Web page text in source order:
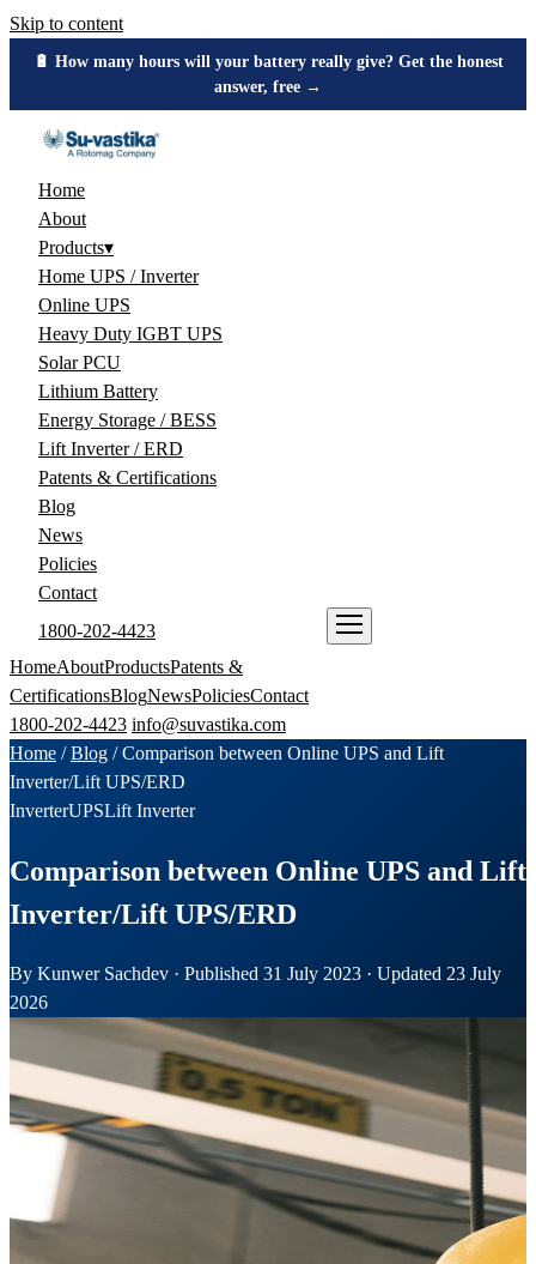
Skip to content
🔋 How many hours will your battery really give? Get the honest
answer, free →
Home
About
Products▾
Home UPS / Inverter
Online UPS
Heavy Duty IGBT UPS
Solar PCU
Lithium Battery
Energy Storage / BESS
Lift Inverter / ERD
Patents & Certifications
Blog
News
Policies
Contact
1800-202-4423
HomeAboutProductsPatents &
CertificationsBlogNewsPoliciesContact
1800-202-4423 info@suvastika.com
Home /Blog /Comparison between Online UPS and Lift
Inverter/Lift UPS/ERD
InverterUPSLift Inverter
Comparison between Online UPS and Lift
Inverter/Lift UPS/ERD
By Kunwer Sachdev · Published 31 July 2023 · Updated 23 July
2026